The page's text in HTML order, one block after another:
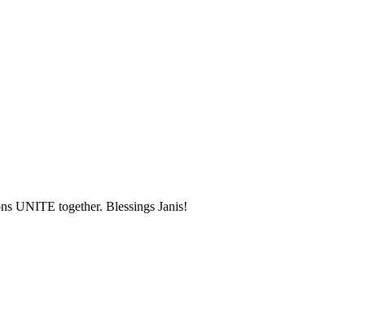
UNITE together. Blessings Janis!